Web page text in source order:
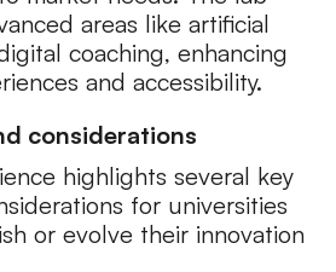
areas like artificial
coaching, enhancing
and accessibility.
considerations
highlights several key
for universities
or evolve their innovation